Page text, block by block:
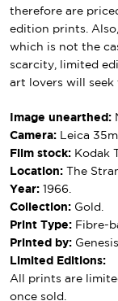
therefore are
edition prints.
which is not the
scarcity, limited
art lovers will seek
Image unearthed:
Camera: Leica
Film stock: Kodak
Location: The
Year: 1966.
Collection: Gold.
Print Type: Fibre-
Printed by:
Limited Editions:
All prints are
once sold.